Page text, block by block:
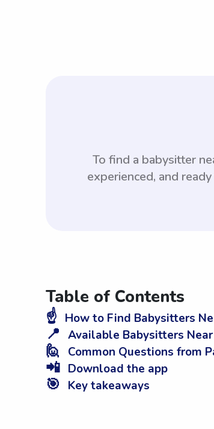
To find a babysitter
experienced, and
Table of Contents
☝️ How to Find Babysitters
📍 Available Babysitters
🙋 Common Questions from
📲 Download the app
🎯 Key takeaways